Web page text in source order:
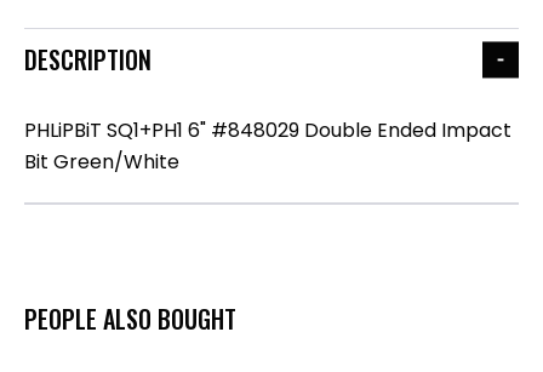
DESCRIPTION
PHLiPBiT SQ1+PH1 6" #848029 Double Ended Impact
Bit Green/White
PEOPLE ALSO BOUGHT